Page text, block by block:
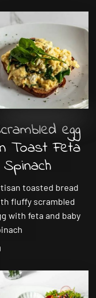
egg
Toast Feta
toasted bread
fluffy scrambled
with feta and baby